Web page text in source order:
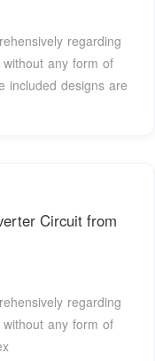
regarding
any form of
included designs are
Circuit from
regarding
any form of